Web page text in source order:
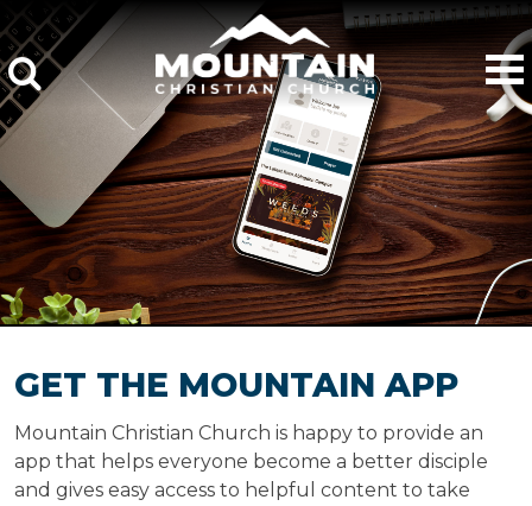
GET THE MOUNTAIN APP
Mountain Christian Church is happy to provide an
app that helps everyone become a better disciple
and gives easy access to helpful content to take